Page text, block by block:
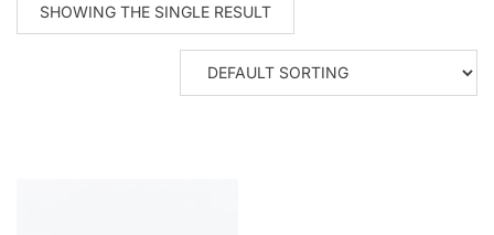
SHOWING THE SINGLE RESULT